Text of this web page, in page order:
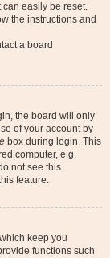
can easily be reset.
the instructions and
a board
the board will only
of your account by
box during login. This
computer, e.g.
not see this
feature.
keep you
functions such